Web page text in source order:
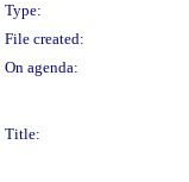
Type:
File created:
On agenda:
Title: